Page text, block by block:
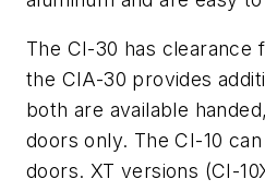
The CI-30 has clearance
the CIA-30 provides
both are available
doors only. The CI-10
doors. XT versions (CI-